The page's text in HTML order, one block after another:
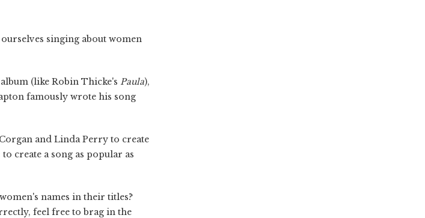
singing about women
(like Robin Thicke's Paula),
famously wrote his song
and Linda Perry to create
create a song as popular as
names in their titles?
feel free to brag in the